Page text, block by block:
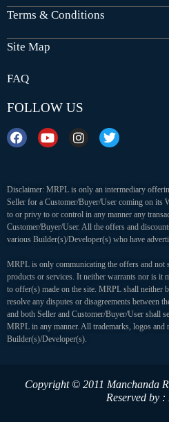
Terms & Conditions
Site Map
FAQ
FOLLOW US
Disclaimer: MRPL is only an intermediary
Seller for a Customer/Buyer/User coming on its
to or privy to or control in any manner any
Customer/Buyer/User. All the offers and
various Builder(s)/Developer(s) who have
MRPL is only communicating the offers and not
products or services. It neither warrants nor is it
to offer(s) made on the site. MRPL shall neither
resolve any disputes or disagreements between
and both Seller and Customer/Buyer/User shall
MRPL in any manner. All trademarks, logos and
Builder(s)/Developer(s).
Copyright © 2011 Manchanda
Reserved by